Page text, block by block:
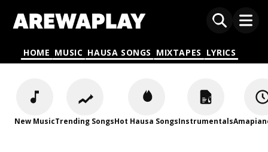
HOME MUSIC HAUSA SONGS MIXTAPES LYRICS
New MusicTrending SongsHot Hausa SongsInstrumentals